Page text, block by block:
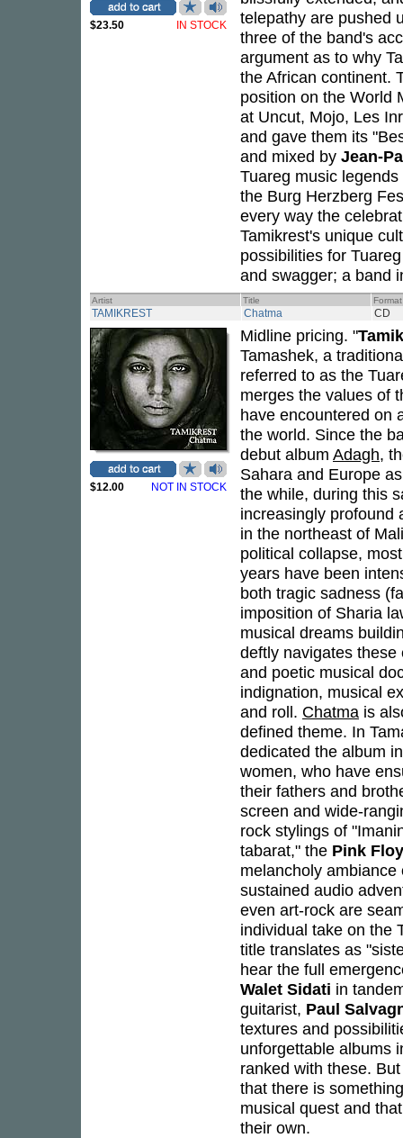
$23.50 IN STOCK
telepathy are pushed
three of the band's
argument as to why
the African continent.
position on the World
at Uncut, Mojo, Les
and gave them its
and mixed by Jean-
Tuareg music legends
the Burg Herzberg
every way the
Tamikrest's unique
possibilities for
and swagger; a band
Artist Title Format
TAMIKREST Chatma CD
$12.00 NOT IN STOCK
Midline pricing. "
Tamashek, a
referred to as the
merges the values of
have encountered on
the world. Since the
debut album Adagh,
Sahara and Europe
the while, during this
increasingly profound
in the northeast of
political collapse,
years have been
both tragic sadness
imposition of Sharia
musical dreams
deftly navigates
and poetic musical
indignation, musical
and roll. Chatma is
defined theme. In
dedicated the album
women, who have
their fathers and
screen and wide-
rock stylings of
tabarat," the Pink
melancholy
sustained audio
even art-rock are
individual take on the
title translates as
hear the full
Walet Sidati in
guitarist, Paul
textures and
unforgettable albums
ranked with these.
that there is
musical quest and
their own.